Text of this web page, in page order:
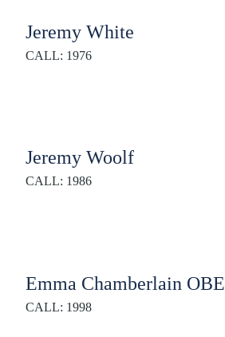
Jeremy White
CALL: 1976
Jeremy Woolf
CALL: 1986
Emma Chamberlain OBE
CALL: 1998